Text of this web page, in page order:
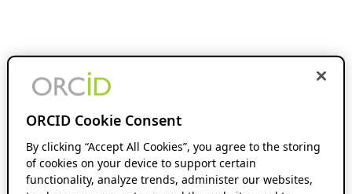
ORCID Cookie Consent
By clicking “Accept All Cookies”, you agree to the storing
of cookies on your device to support certain
functionality, analyze trends, administer our websites,